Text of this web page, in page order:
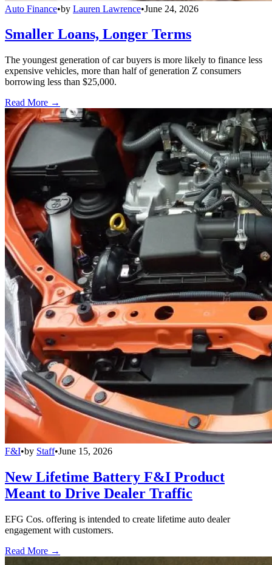
Auto Finance•by Lauren Lawrence•June 24, 2026
Smaller Loans, Longer Terms
The youngest generation of car buyers is more likely to finance less
expensive vehicles, more than half of generation Z consumers
borrowing less than $25,000.
Read More →
F&I•by Staff•June 15, 2026
New Lifetime Battery F&I Product
Meant to Drive Dealer Traffic
EFG Cos. offering is intended to create lifetime auto dealer
engagement with customers.
Read More →